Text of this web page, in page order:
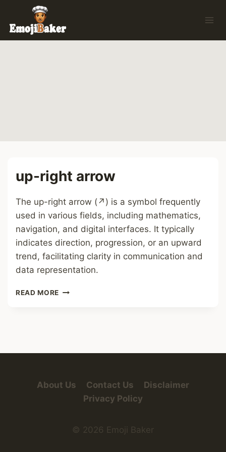
content
up-right arrow
The up-right arrow (↗) is a symbol frequently
used in various fields, including mathematics,
navigation, and digital interfaces. It typically
indicates direction, progression, or an upward
trend, facilitating clarity in communication and
data representation.
READ MORE UP-
About Us Contact Us
Disclaimer
Privacy Policy
© 2026 Emoji Baker